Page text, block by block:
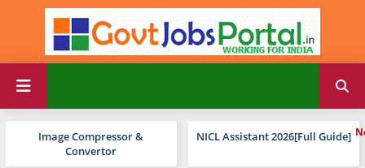
Image Compressor &
Convertor
NICL Assistant 2026[Full Guide]